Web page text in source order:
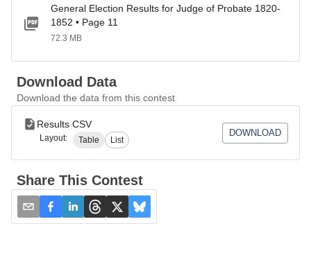
General Election Results for Judge of Probate 1820-
1852 • Page 11
72.3 MB
Download Data
Download the data from this contest
Results CSV
Layout: Table List
DOWNLOAD
Share This Contest